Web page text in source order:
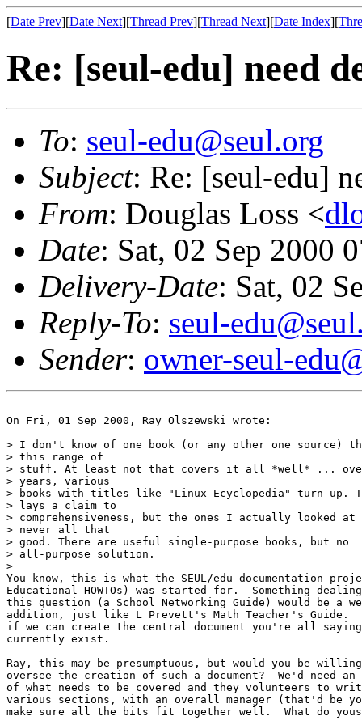
[Date Prev][Date Next][Thread Prev][Thread Next][Date Index][
Re: [seul-edu] need
To: seul-edu@seul.org
Subject: Re: [seul-edu]
From: Douglas Loss <
Date: Sat, 02 Sep 2000
Delivery-Date: Sat, 02
Reply-To: seul-
Sender: owner-seul-
On Fri, 01 Sep 2000, Ray Olszewski wrote:
> I don't know of one book (or any other one source)
> this range of
> stuff. At least not that covers it all *well* ...
> years, various
> books with titles like "Linux Ecyclopedia" turn up.
> lays a claim to
> comprehensiveness, but the ones I actually looked at
> never all that
> good. There are useful single-purpose books, but no
> all-purpose solution.
>
You know, this is what the SEUL/edu documentation
Educational HOWTOs) was started for.  Something
this question (a School Networking Guide) would be a
addition, just like L Prevett's Math Teacher's Guide.
if we can create the central document you're all
currently exist.
Ray, this may be presumptuous, but would you be
oversee the creation of such a document?  We'd need
of what needs to be covered and they volunteers to
various sections, with an overall manager (that'd be
make sure all the bits fit together well.  What do